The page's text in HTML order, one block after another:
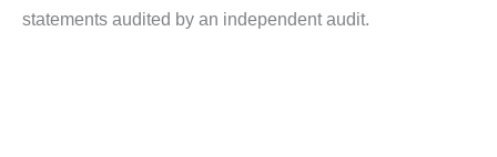
statements audited by an independent audit.